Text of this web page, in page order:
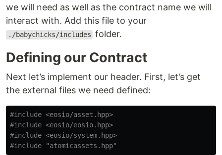
we will need as well as the contract name we will
interact with. Add this file to your
./babychicks/includes folder.
Defining our Contract
Next let’s implement our header. First, let’s get
the external files we need defined:
#include <eosio/asset.hpp>
#include <eosio/eosio.hpp>
#include <eosio/system.hpp>
#include
"atomicassets.hpp"